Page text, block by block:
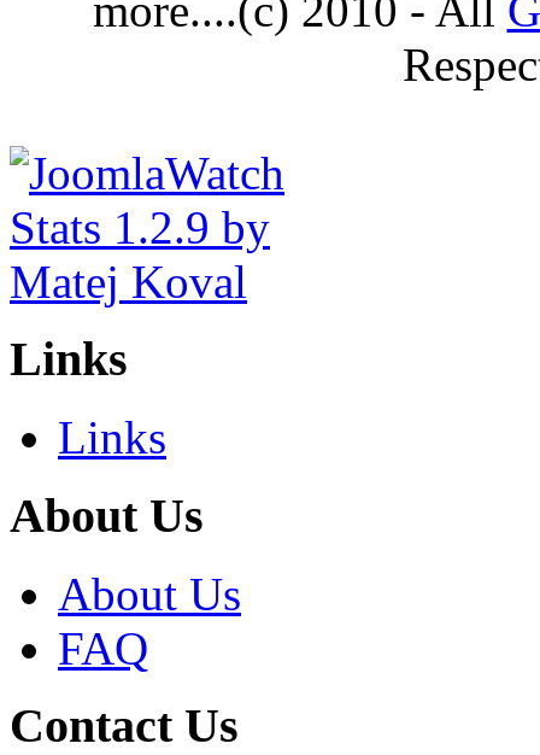
Links
Links
About Us
About Us
FAQ
Contact Us